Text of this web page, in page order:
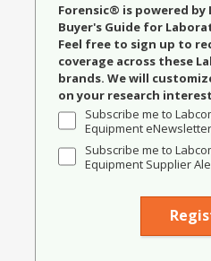
Forensic® is powered by
Buyer's Guide for
Feel free to sign up to
coverage across these
brands. We will
on your research
Subscribe me to
Equipment
Subscribe me to
Equipment Supplier